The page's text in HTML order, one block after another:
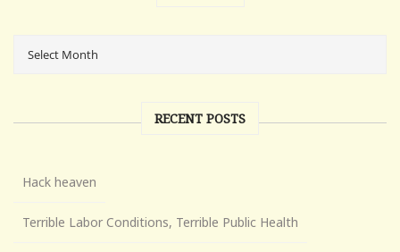
RECENT POSTS
Hack heaven
Terrible Labor Conditions, Terrible Public Health